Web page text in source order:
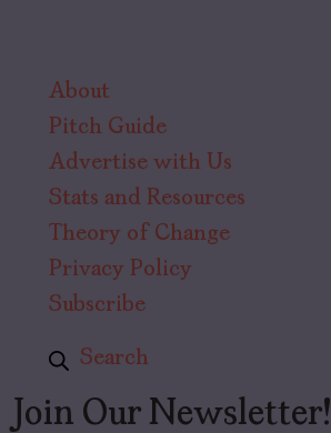
About
Pitch Guide
Advertise with Us
Stats and Resources
Theory of Change
Privacy Policy
Subscribe
Search
Join Our Newsletter!